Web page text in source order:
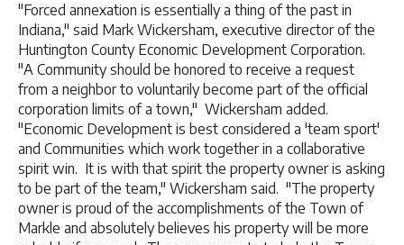
"Forced annexation is essentially a thing of the past in
Indiana," said Mark Wickersham, executive director of the
Huntington County Economic Development Corporation.
"A Community should be honored to receive a request
from a neighbor to voluntarily become part of the official
corporation limits of a town," Wickersham added.
"Economic Development is best considered a 'team sport'
and Communities which work together in a collaborative
spirit win. It is with that spirit the property owner is asking
to be part of the team," Wickersham said. "The property
owner is proud of the accomplishments of the Town of
Markle and absolutely believes his property will be more